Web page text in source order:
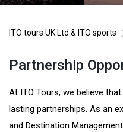
ITO tours UK Ltd & ITO sports
Partnership
At ITO Tours, we believe
lasting partnerships. As an
and Destination